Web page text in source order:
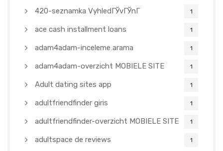
420-seznamka VyhledГЎvГЎnГ­ 1
ace cash installment loans 1
adam4adam-inceleme arama 1
adam4adam-overzicht MOBIELE SITE 1
Adult dating sites app 1
adultfriendfinder giris 1
adultfriendfinder-overzicht MOBIELE SITE 1
adultspace de reviews 1